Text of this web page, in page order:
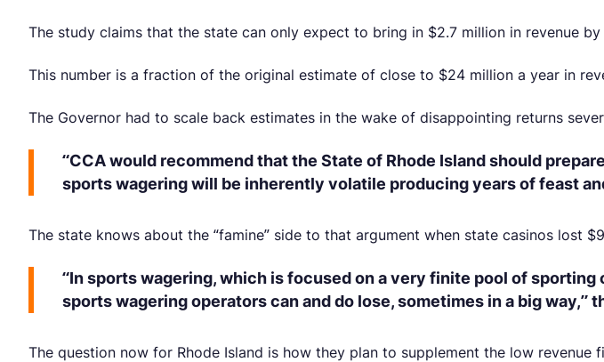
The study claims that the state can only expect to bring in $2.7 million in revenue
This number is a fraction of the original estimate of close to $24 million a year in
The Governor had to scale back estimates in the wake of disappointing returns
“CCA would recommend that the State of Rhode Island should
sports wagering will be inherently volatile producing years of feast
The state knows about the “famine” side to that argument when state casinos lost
“In sports wagering, which is focused on a very finite pool of
sports wagering operators can and do lose, sometimes in a big way,”
The question now for Rhode Island is how they plan to supplement the low revenue